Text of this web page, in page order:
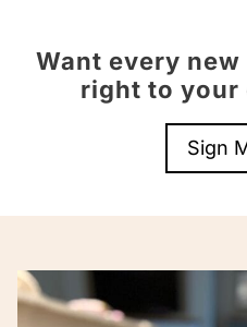
Want every
right to your
Sign